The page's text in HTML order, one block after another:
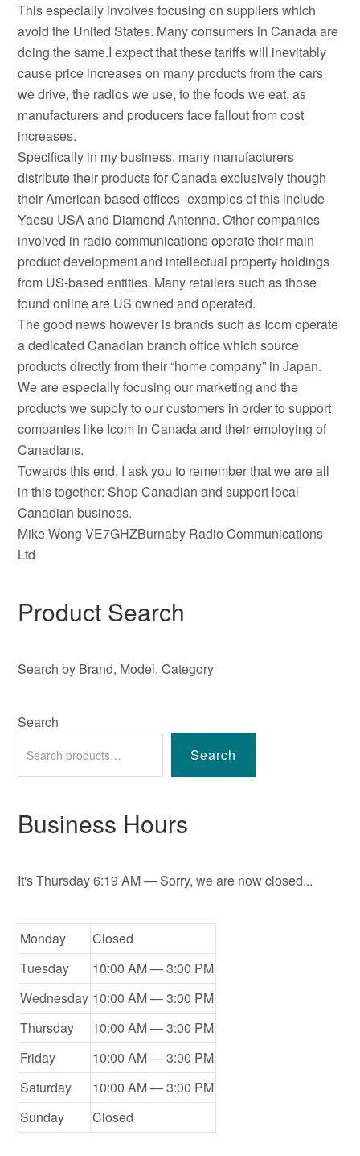
This especially involves focusing on suppliers which
avoid the United States. Many consumers in Canada are
doing the same.I expect that these tariffs will inevitably
cause price increases on many products from the cars
we drive, the radios we use, to the foods we eat, as
manufacturers and producers face fallout from cost
increases.
Specifically in my business, many manufacturers
distribute their products for Canada exclusively though
their American-based offices -examples of this include
Yaesu USA and Diamond Antenna. Other companies
involved in radio communications operate their main
product development and intellectual property holdings
from US-based entities. Many retailers such as those
found online are US owned and operated.
The good news however is brands such as Icom operate
a dedicated Canadian branch office which source
products directly from their “home company” in Japan.
We are especially focusing our marketing and the
products we supply to our customers in order to support
companies like Icom in Canada and their employing of
Canadians.
Towards this end, I ask you to remember that we are all
in this together: Shop Canadian and support local
Canadian business.
Mike Wong VE7GHZBurnaby Radio Communications
Ltd
Product Search
Search by Brand, Model, Category
Search
Search
Business Hours
It'sThursday6:19 AM— Sorry, we are now closed...
Monday
Closed
Tuesday
10:00 AM — 3:00 PM
Wednesday 10:00 AM — 3:00 PM
Thursday
10:00 AM — 3:00 PM
Friday
10:00 AM — 3:00 PM
Saturday
10:00 AM — 3:00 PM
Sunday
Closed